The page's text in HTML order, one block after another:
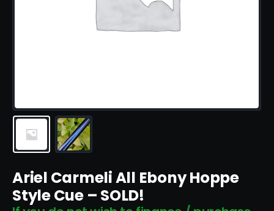
Ariel Carmeli All Ebony Hoppe
Style Cue – SOLD!